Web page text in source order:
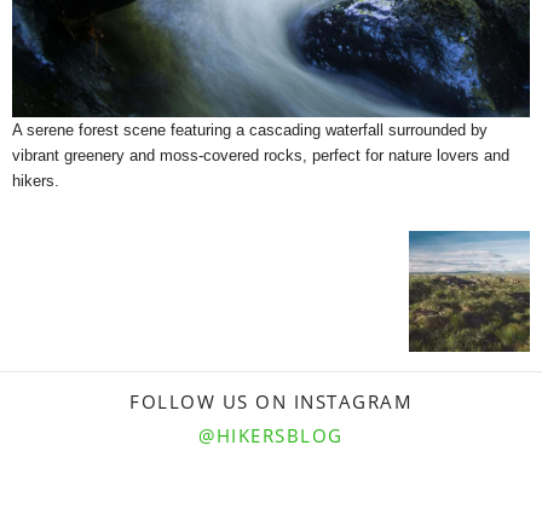
A serene forest scene featuring a cascading waterfall surrounded by
vibrant greenery and moss-covered rocks, perfect for nature lovers and
hikers.
FOLLOW US ON INSTAGRAM
@HIKERSBLOG